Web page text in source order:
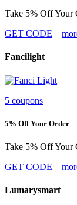
Take 5% Off Your
GET CODE
Fancilight
5 coupons
5% Off Your Order
Take 5% Off Your
GET CODE
Lumarysmart